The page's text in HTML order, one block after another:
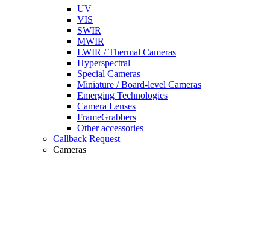
UV
VIS
SWIR
MWIR
LWIR / Thermal Cameras
Hyperspectral
Special Cameras
Miniature / Board-level Cameras
Emerging Technologies
Camera Lenses
FrameGrabbers
Other accessories
Callback Request
Cameras